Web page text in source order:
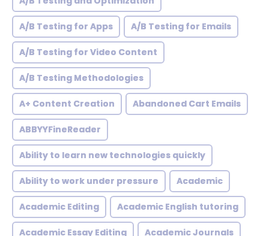
A/B Testing for Apps A/B Testing for Emails
A/B Testing for Video Content
A/B Testing Methodologies
A+ Content Creation Abandoned Cart Emails
ABBYYFineReader
Ability to learn new technologies quickly
Ability to work under pressure Academic
Academic Editing Academic English tutoring
Academic Essay Editing Academic Journals